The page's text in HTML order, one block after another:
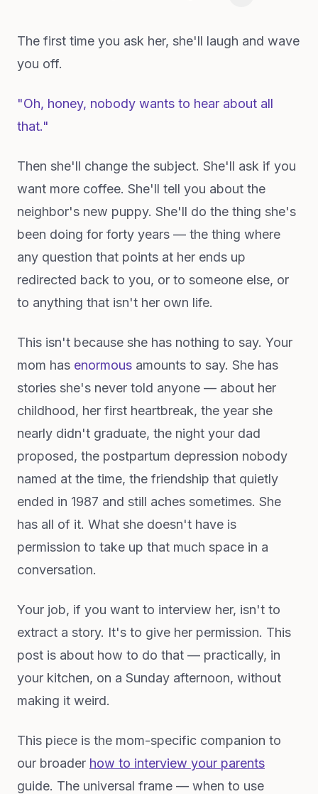
The first time you ask her, she'll laugh and wave
you off.
"Oh, honey, nobody wants to hear about all
that."
Then she'll change the subject. She'll ask if you
want more coffee. She'll tell you about the
neighbor's new puppy. She'll do the thing she's
been doing for forty years — the thing where
any question that points at her ends up
redirected back to you, or to someone else, or
to anything that isn't her own life.
This isn't because she has nothing to say. Your
mom has enormous amounts to say. She has
stories she's never told anyone — about her
childhood, her first heartbreak, the year she
nearly didn't graduate, the night your dad
proposed, the postpartum depression nobody
named at the time, the friendship that quietly
ended in 1987 and still aches sometimes. She
has all of it. What she doesn't have is
permission to take up that much space in a
conversation.
Your job, if you want to interview her, isn't to
extract a story. It's to give her permission. This
post is about how to do that — practically, in
your kitchen, on a Sunday afternoon, without
making it weird.
This piece is the mom-specific companion to
our broader how to interview your parents
guide. The universal frame — when to use